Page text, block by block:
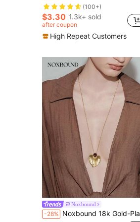
(100+)
$3.30 1.3k+ sold
after coupon
High Repeat Customers
Noxbound
-28% Noxbound 18k Gold-Plated Tiger Stone Inlaid Texture Retro Pendant Necklace